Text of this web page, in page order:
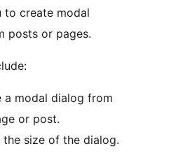
to create modal
posts or pages.
a modal dialog from
or post.
the size of the dialog.